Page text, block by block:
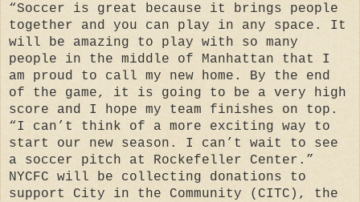
“Soccer is great because it brings people
together and you can play in any space. It
will be amazing to play with so many
people in the middle of Manhattan that I
am proud to call my new home. By the end
of the game, it is going to be a very high
score and I hope my team finishes on top.
“I can’t think of a more exciting way to
start our new season. I can’t wait to see
a soccer pitch at Rockefeller Center.”
NYCFC will be collecting donations to
support City in the Community (CITC), the